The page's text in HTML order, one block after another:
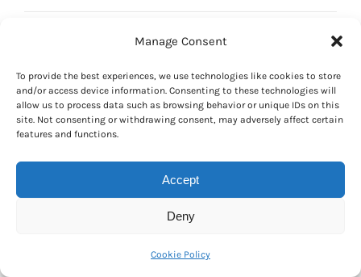
Manage Consent
To provide the best experiences, we use technologies like cookies to store
and/or access device information. Consenting to these technologies will
allow us to process data such as browsing behavior or unique IDs on this
site. Not consenting or withdrawing consent, may adversely affect certain
features and functions.
Accept
Deny
Cookie Policy
Pages
About Everything Dinosaur’s Unique Blog
Privacy and Cookies Policy
Cookies Policy (Important Information)